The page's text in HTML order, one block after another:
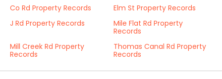
Co Rd Property Records
Elm St Property Records
J Rd Property Records
Mile Flat Rd Property
Records
Mill Creek Rd Property
Records
Thomas Canal Rd Property
Records